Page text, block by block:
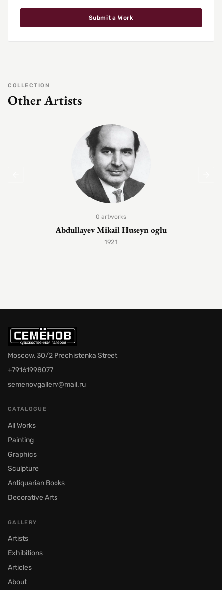
Submit a Work
COLLECTION
Other Artists
0 artworks
Abdullayev Mikail Huseyn oglu
1921
Moscow, 30/2 Prechistenka Street
+79161998077
semenovgallery@mail.ru
CATALOGUE
All Works
Painting
Graphics
Sculpture
Antiquarian Books
Decorative Arts
GALLERY
Artists
Exhibitions
Articles
About